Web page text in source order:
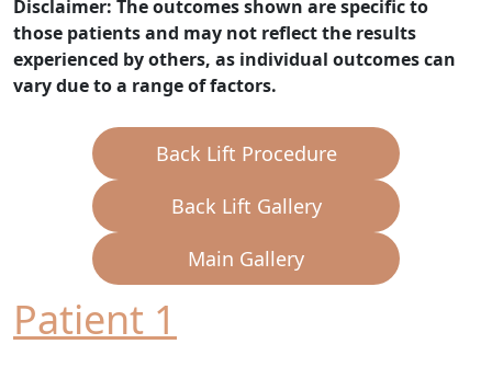
Disclaimer: The outcomes shown are specific to
those patients and may not reflect the results
experienced by others, as individual outcomes can
vary due to a range of factors.
Back Lift Procedure
Back Lift Gallery
Main Gallery
Patient 1